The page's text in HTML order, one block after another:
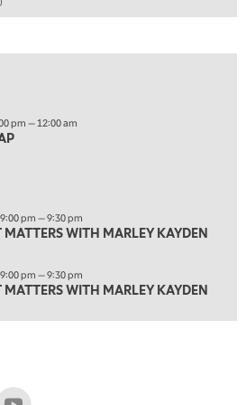
MARLEY KAYDEN
MARLEY KAYDEN
MARLEY KAYDEN REPLAY
MARLEY KAYDEN REPLAY
MARLEY KAYDEN
pm — 12:00 am
pm — 9:30 pm
MATTERS WITH MARLEY KAYDEN
pm — 9:30 pm
MATTERS WITH MARLEY KAYDEN
LinkedInYoutube